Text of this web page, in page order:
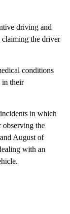
driving and
claiming the driver
conditions
in their
in which
observing the
August of
with an